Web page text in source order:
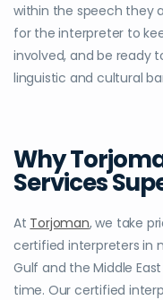
within the speech they
for the interpreter to
involved, and be ready
linguistic and cultural
Why
Services
At Torjoman, we take
certified interpreters in
Gulf and the Middle
time. Our certified